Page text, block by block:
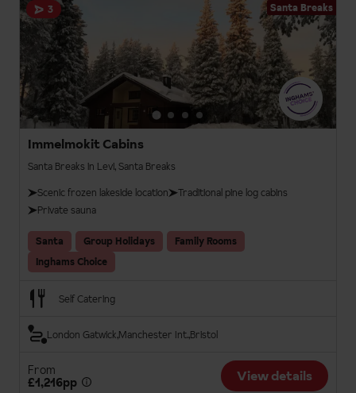
3 Santa Breaks
Immelmokit Cabins
Santa Breaks in Levi, Santa Breaks
Scenic frozen lakeside location
Traditional pine log cabins
Private sauna
Santa Group Holidays
Family Rooms
Inghams Choice
Self Catering
London Gatwick Manchester Int.Bristol
From
£1,216pp
View details